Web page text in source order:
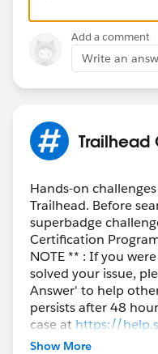
exact phrase you'll
quotation marks like
displaying the
Averages' report." (
s%27+report.%22)
This led me to this
https://
If this helps can you
Kind regards,
Add a comment
Write an
Trailhead
Hands-on
Trailhead. Before
superbadge
Certification
NOTE ** : If you
solved your issue,
Answer' to help
persists after 48
case at https://
further assistance.
Show More